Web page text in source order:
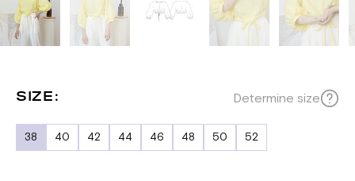
SIZE: Determine size
38 40 42 44 46 48 50 52